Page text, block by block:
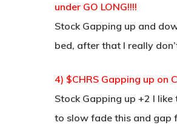
under GO LONG!!!!
Stock Gapping up and
bed, after that I really
4) $CHRS Gapping up on
Stock Gapping up +2 I
to slow fade this and gap